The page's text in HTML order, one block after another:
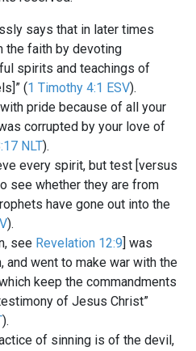
says that in later times
the faith by devoting
spirits and teachings of
(1 Timothy 4:1 ESV).
pride because of all your
corrupted by your love of
NLT).
every spirit, but test [versus
see whether they are from
have gone out into the
).
see Revelation 12:9] was
and went to make war with the
keep the commandments
of Jesus Christ”
).
of sinning is of the devil,